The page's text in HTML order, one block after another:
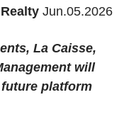
Jun.05.2026
La Caisse,
will
platform